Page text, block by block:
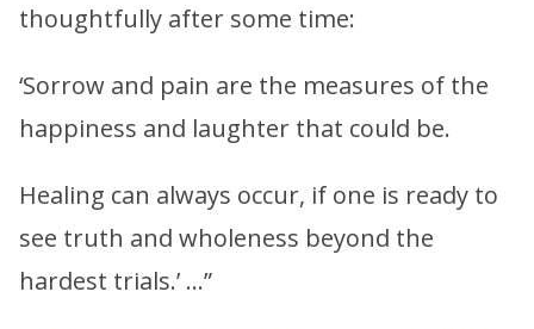
thoughtfully after some time:
‘Sorrow and pain are the measures of the
happiness and laughter that could be.
Healing can always occur, if one is ready to
see truth and wholeness beyond the
hardest trials.’ …”